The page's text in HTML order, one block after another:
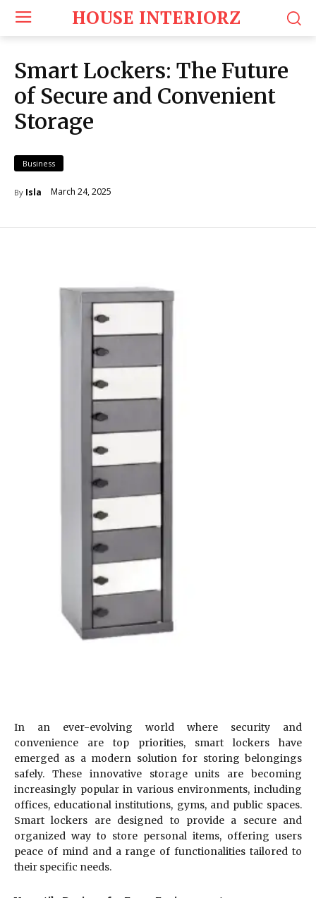
HOUSE INTERIORZ
Smart Lockers: The Future
of Secure and Convenient
Storage
Business
By Isla March 24, 2025
In an ever-evolving world where security and
convenience are top priorities, smart lockers have
emerged as a modern solution for storing belongings
safely. These innovative storage units are becoming
increasingly popular in various environments, including
offices, educational institutions, gyms, and public spaces.
Smart lockers are designed to provide a secure and
organized way to store personal items, offering users
peace of mind and a range of functionalities tailored to
their specific needs.